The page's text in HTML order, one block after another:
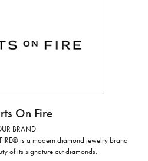
On Fire
BRAND
is a modern diamond jewelry brand
of its signature cut diamonds.